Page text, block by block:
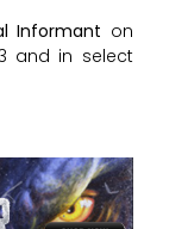
Informant on
and in select